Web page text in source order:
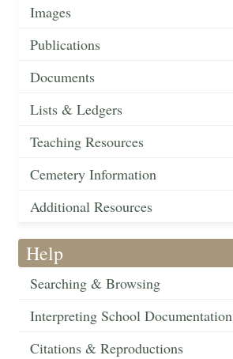
Images
Publications
Documents
Lists & Ledgers
Teaching Resources
Cemetery Information
Additional Resources
Help
Searching & Browsing
Interpreting School Documentation
Citations & Reproductions